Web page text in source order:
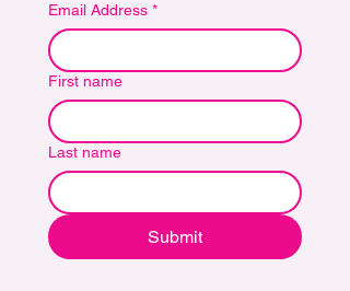
Email Address *
First name
Last name
Submit